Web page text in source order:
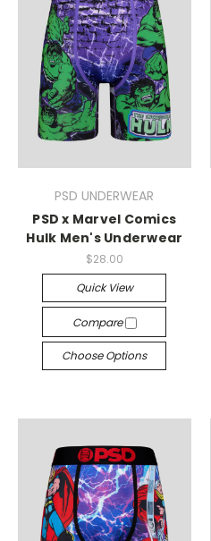
PSD UNDERWEAR
PSD x Marvel Comics
Hulk Men's Underwear
$28.00
Quick View
Compare
Choose Options